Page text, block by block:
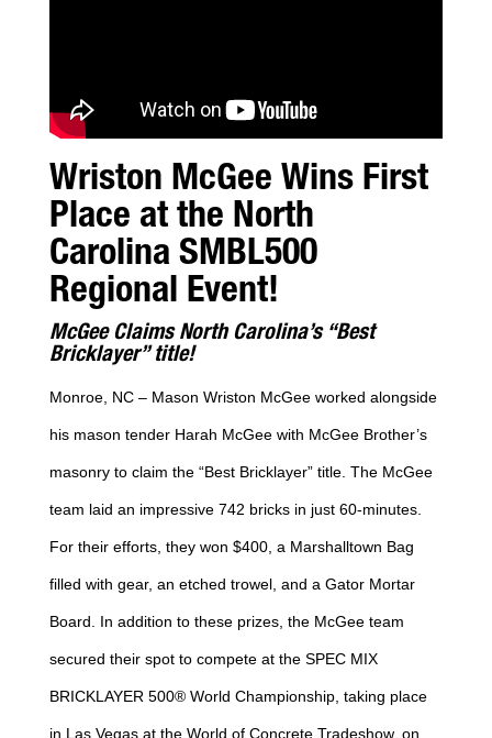
Wriston McGee Wins First
Place at the North
Carolina SMBL500
Regional Event!
McGee Claims North Carolina’s “Best
Bricklayer” title!
Monroe, NC – Mason Wriston McGee worked alongside
his mason tender Harah McGee with McGee Brother’s
masonry to claim the “Best Bricklayer” title. The McGee
team laid an impressive 742 bricks in just 60-minutes.
For their efforts, they won $400, a Marshalltown Bag
filled with gear, an etched trowel, and a Gator Mortar
Board. In addition to these prizes, the McGee team
secured their spot to compete at the SPEC MIX
BRICKLAYER 500® World Championship, taking place
in Las Vegas at the World of Concrete Tradeshow, on